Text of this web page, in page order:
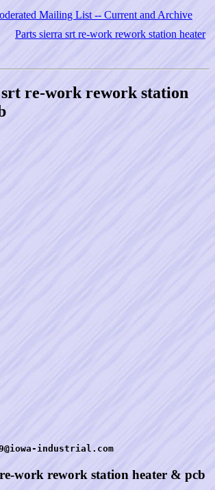
Mailing List -- Current and Archive
Parts sierra srt re-work rework station heater
re-work rework station
industrial.com
work rework station heater & pcb